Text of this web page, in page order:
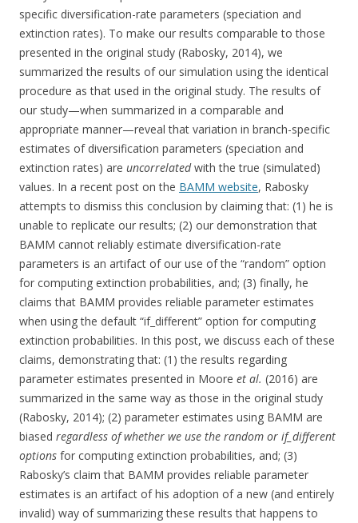
specific diversification-rate parameters (speciation and
extinction rates). To make our results comparable to those
presented in the original study (Rabosky, 2014), we
summarized the results of our simulation using the identical
procedure as that used in the original study. The results of
our study—when summarized in a comparable and
appropriate manner—reveal that variation in branch-specific
estimates of diversification parameters (speciation and
extinction rates) are uncorrelatedwith the true (simulated)
values. In a recent post on the BAMM website, Rabosky
attempts to dismiss this conclusion by claiming that: (1) he is
unable to replicate our results; (2) our demonstration that
BAMM cannot reliably estimate diversification-rate
parameters is an artifact of our use of the “random” option
for computing extinction probabilities, and; (3) finally, he
claims that BAMM provides reliable parameter estimates
when using the default “if_different” option for computing
extinction probabilities. In this post, we discuss each of these
claims, demonstrating that: (1) the results regarding
parameter estimates presented in Moore et al. (2016) are
summarized in the same way as those in the original study
(Rabosky, 2014); (2) parameter estimates using BAMM are
biased regardless of whether we use the random or if_different
options for computing extinction probabilities, and; (3)
Rabosky’s claim that BAMM provides reliable parameter
estimates is an artifact of his adoption of a new (and entirely
invalid) way of summarizing these results that happens to